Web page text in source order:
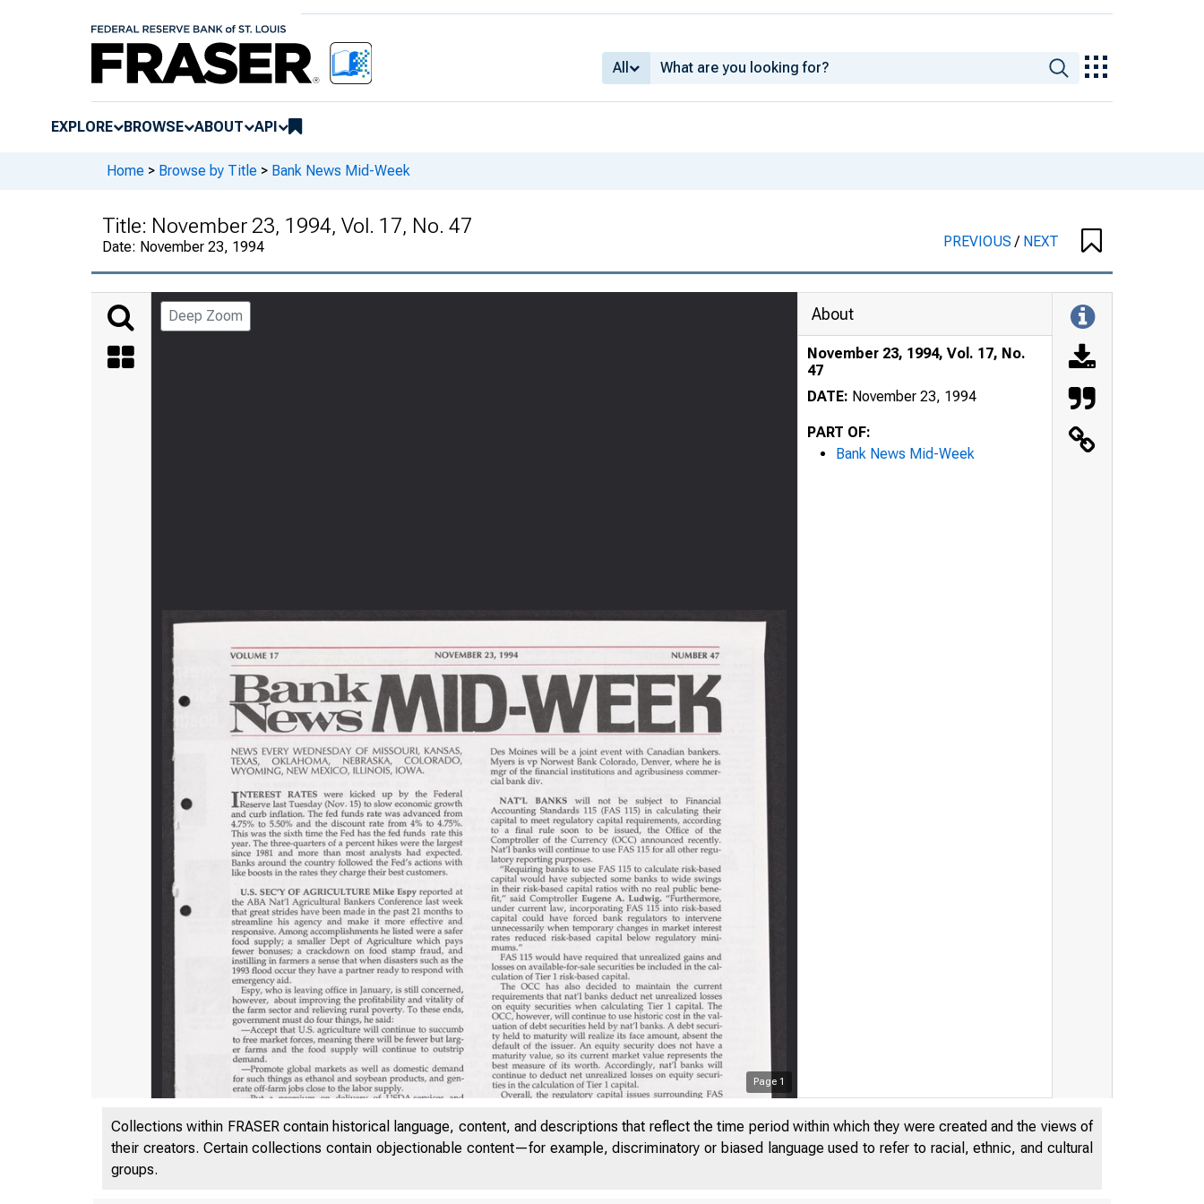
All
EXPLORE BROWSE ABOUT API
Home > Browse by Title > Bank News Mid-Week
Title: November 23, 1994, Vol. 17, No. 47
Date: November 23, 1994 PREVIOUS/ NEXT
Deep Zoom
Page 1
About
November 23, 1994, Vol. 17, No.
47
DATE: November 23, 1994
PART OF:
Bank News Mid-Week
Collections within FRASER contain historical language, content, and descriptions that reflect the time period within which they were created and the views of
their creators. Certain collections contain objectionable content—for example, discriminatory or biased language used to refer to racial, ethnic, and cultural
groups.